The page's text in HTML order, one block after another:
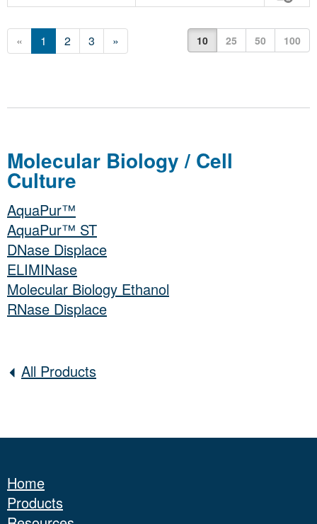
10 25 50 100
« 1 2 3 »
Molecular Biology / Cell
Culture
AquaPur™
AquaPur™ ST
DNase Displace
ELIMINase
Molecular Biology Ethanol
RNase Displace
All Products
Home
Products